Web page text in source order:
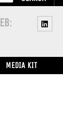
MEDIA KIT